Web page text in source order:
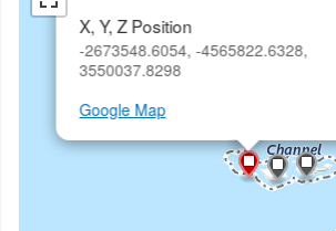
X, Y, Z Position
-2673548.6054, -4565822.6328,
3550037.8298
Google Map